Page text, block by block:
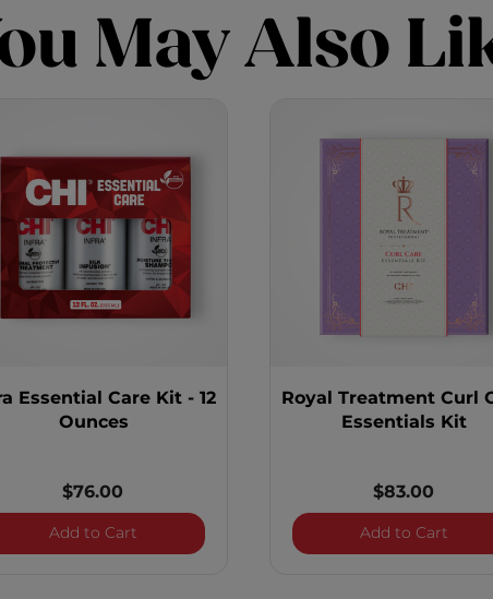
May Also
- 12 Ounces
Essential Care Kit - 12
Ounces
$76.00
Add to CartInfra Essential Care Kit - 12 Ounces
Royal Treatment Curl
Essentials Kit
$83.00
Add to Cart